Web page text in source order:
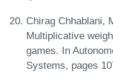
Chirag Chhablani,
Multiplicative
games. In
Systems, pages